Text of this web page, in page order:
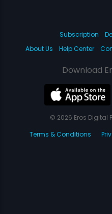
Subscription
About Us
Help Center
Download
© 2026 Eros Digital
Terms & Conditions